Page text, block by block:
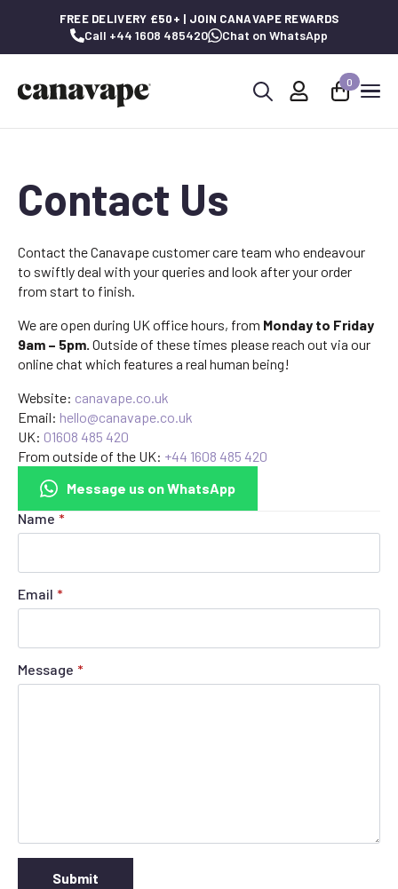
FREE DELIVERY £50+ | JOIN CANAVAPE REWARDS
Call +44 1608 485420 Chat on WhatsApp
0
Contact Us
Contact the Canavape customer care team who endeavour
to swiftly deal with your queries and look after your order
from start to finish.
We are open during UK office hours, from Monday to Friday
9am – 5pm. Outside of these times please reach out via our
online chat which features a real human being!
Website: canavape.co.uk
Email: hello@canavape.co.uk
UK: 01608 485 420
From outside of the UK: +44 1608 485 420
Message us on WhatsApp
Name *
Email *
Message *
Submit